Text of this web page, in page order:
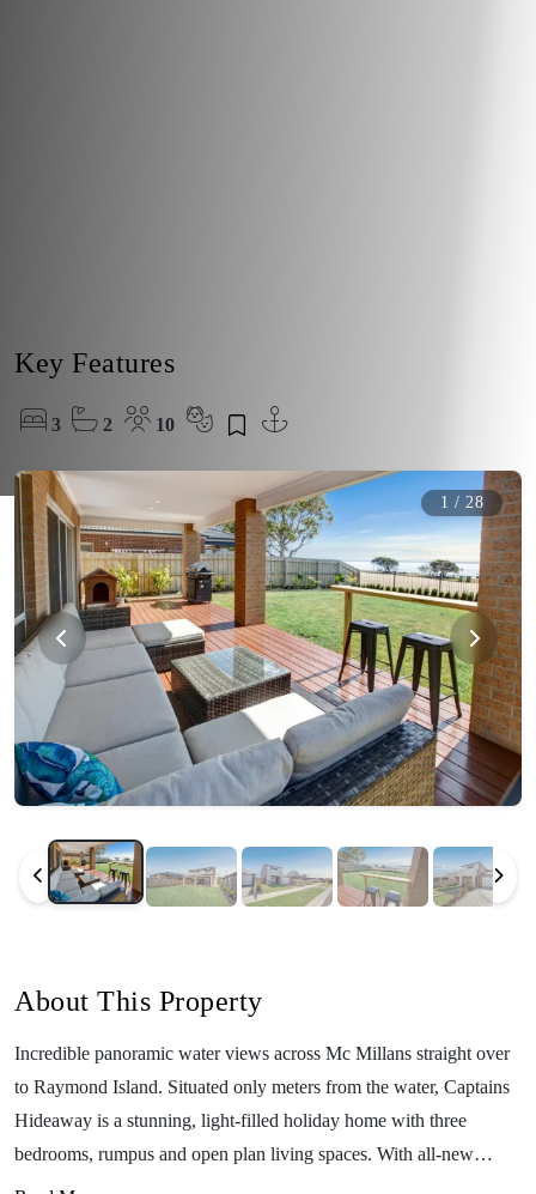
Key Features
3 2 10
1 / 28
About This Property
Incredible panoramic water views across Mc Millans straight over
to Raymond Island. Situated only meters from the water, Captains
Hideaway is a stunning, light-filled holiday home with three
bedrooms, rumpus and open plan living spaces. With all-new
furnishings, beautiful decor and every amenity you could possibly